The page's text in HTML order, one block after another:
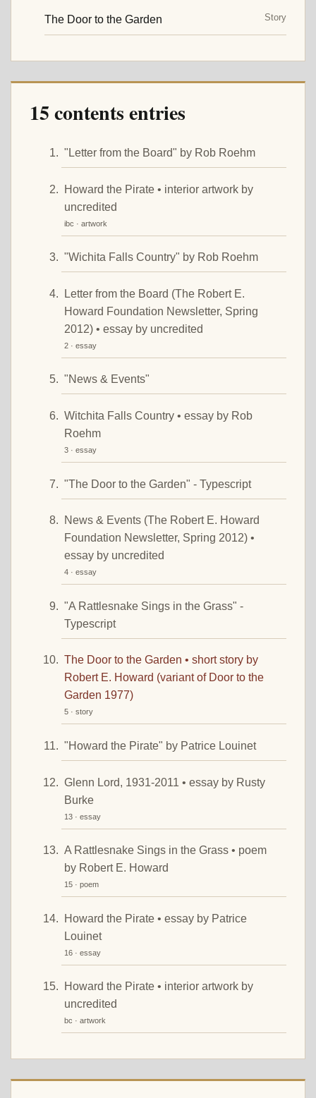
The Door to the Garden Story
15 contents entries
"Letter from the Board" by Rob Roehm
Howard the Pirate • interior artwork by
uncredited
ibc · artwork
"Wichita Falls Country" by Rob Roehm
Letter from the Board (The Robert E.
Howard Foundation Newsletter, Spring
2012) • essay by uncredited
2 · essay
"News & Events"
Witchita Falls Country • essay by Rob
Roehm
3 · essay
"The Door to the Garden" - Typescript
News & Events (The Robert E. Howard
Foundation Newsletter, Spring 2012) •
essay by uncredited
4 · essay
"A Rattlesnake Sings in the Grass" -
Typescript
The Door to the Garden • short story by
Robert E. Howard (variant of Door to the
Garden 1977)
5 · story
"Howard the Pirate" by Patrice Louinet
Glenn Lord, 1931-2011 • essay by Rusty
Burke
13 · essay
A Rattlesnake Sings in the Grass • poem
by Robert E. Howard
15 · poem
Howard the Pirate • essay by Patrice
Louinet
16 · essay
Howard the Pirate • interior artwork by
uncredited
bc · artwork